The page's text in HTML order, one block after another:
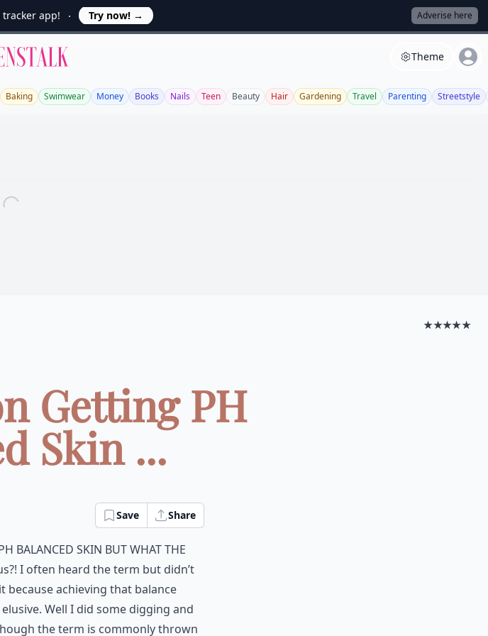
app! Try now! → Adverise here
Allwomenstalk Theme
Baking Swimwear Money Books Nails Teen Beauty Hair Gardening Travel Parenting Streetstyle
★★★★★
Getting PH
Skin ...
Save Share
balanced skin but what the
I often heard the term but didn’t
because achieving that balance
Well I did some digging and
the term is commonly thrown